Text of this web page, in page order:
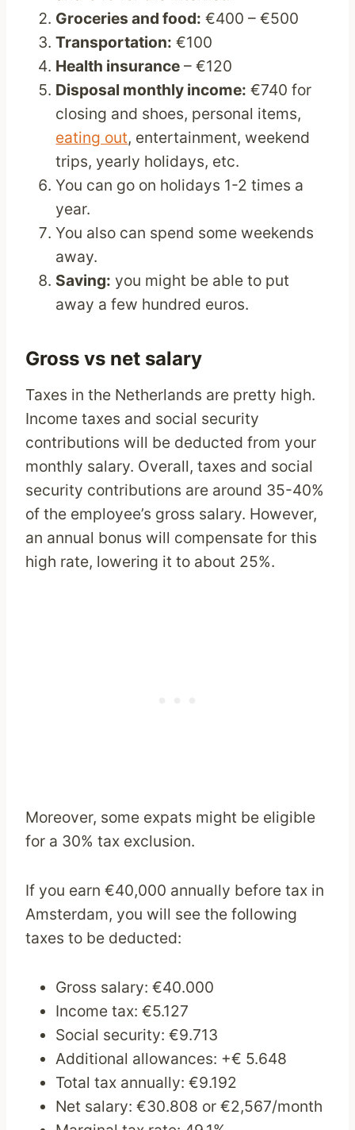
Groceries and food: €400 – €500
Transportation: €100
Health insurance – €120
Disposal monthly income: €740 for
closing and shoes, personal items,
eating out, entertainment, weekend
trips, yearly holidays, etc.
You can go on holidays 1-2 times a
year.
You also can spend some weekends
away.
Saving: you might be able to put
away a few hundred euros.
Gross vs net salary
Taxes in the Netherlands are pretty high.
Income taxes and social security
contributions will be deducted from your
monthly salary. Overall, taxes and social
security contributions are around 35-40%
of the employee’s gross salary. However,
an annual bonus will compensate for this
high rate, lowering it to about 25%.
Moreover, some expats might be eligible
for a 30% tax exclusion.
If you earn €40,000 annually before tax in
Amsterdam, you will see the following
taxes to be deducted:
Gross salary: €40.000
Income tax: €5.127
Social security: €9.713
Additional allowances: +€ 5.648
Total tax annually: €9.192
Net salary: €30.808 or €2,567/month